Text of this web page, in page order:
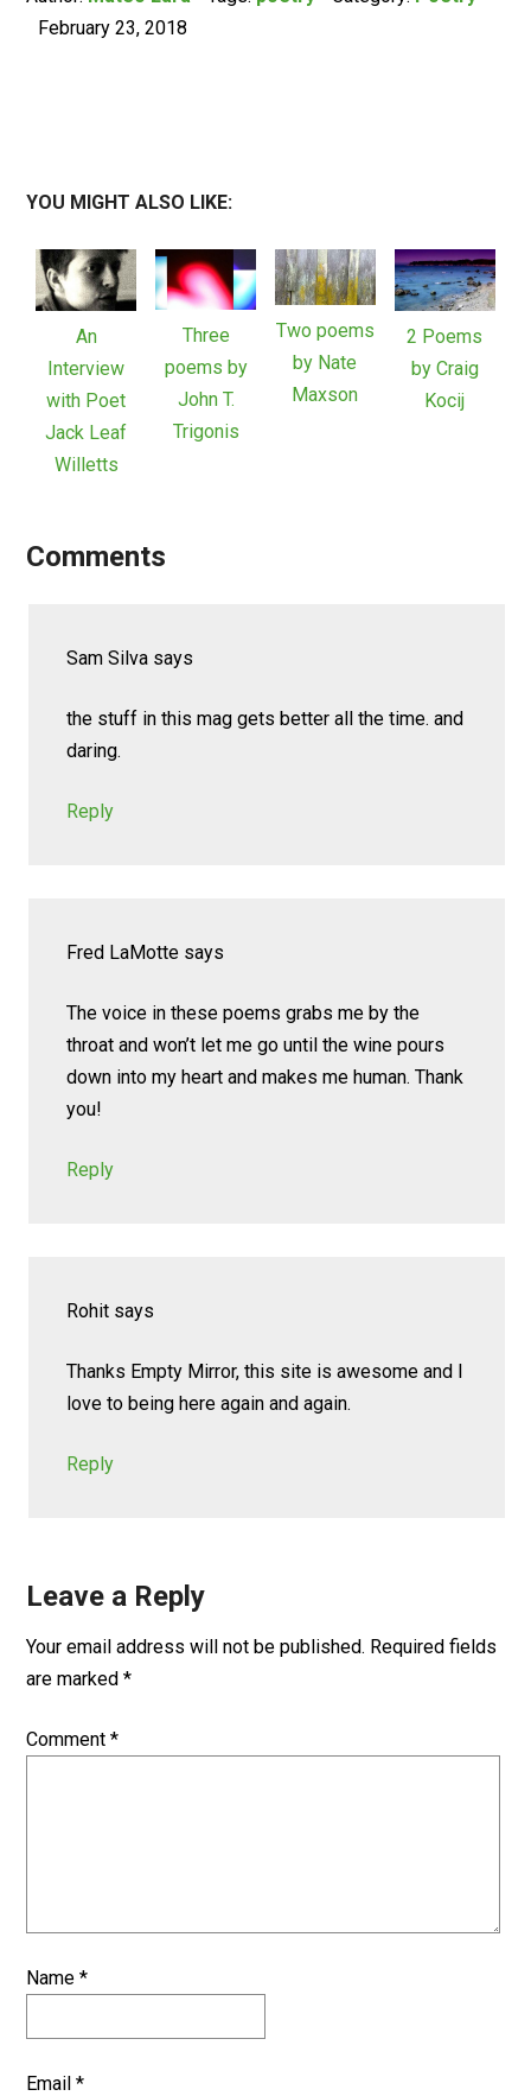
February 23, 2018
YOU MIGHT ALSO LIKE:
An
Interview
with Poet
Jack Leaf
Willetts
Three
poems by
John T.
Trigonis
Two poems
by Nate
Maxson
2 Poems
by Craig
Kocij
Comments
Sam Silva says
the stuff in this mag gets better all the time. and
daring.
Reply
Fred LaMotte says
The voice in these poems grabs me by the
throat and won’t let me go until the wine pours
down into my heart and makes me human. Thank
you!
Reply
Rohit says
Thanks Empty Mirror, this site is awesome and I
love to being here again and again.
Reply
Leave a Reply
Your email address will not be published. Required fields
are marked*
Comment*
Name*
Email*